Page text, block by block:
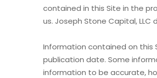
contained in this Site in the
us. Joseph Stone Capital,
Information contained on this
publication date. Some
information to be accurate,